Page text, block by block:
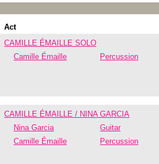
Act
CAMILLE ÉMAILLE SOLO
Camille Émaille
Percussion
CAMILLE ÉMAILLE / NINA GARCIA
Nina Garcia
Guitar
Camille Émaille
Percussion